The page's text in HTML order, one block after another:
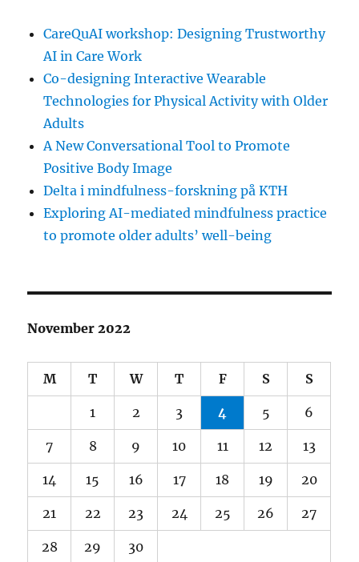
CareQuAI workshop: Designing Trustworthy
AI in Care Work
Co-designing Interactive Wearable
Technologies for Physical Activity with Older
Adults
A New Conversational Tool to Promote
Positive Body Image
Delta i mindfulness-forskning på KTH
Exploring AI-mediated mindfulness practice
to promote older adults’ well-being
November 2022
M T W T F S S
1 2 3 4 5 6
7 8 9 10 11 12 13
14 15 16 17 18 19 20
21 22 23 24 25 26 27
28 29 30